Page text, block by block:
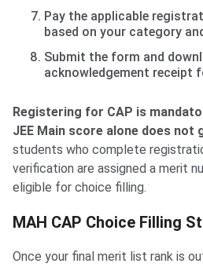
Pay the applicable
based on your category
Submit the form and
acknowledgement receipt
Registering for CAP is
JEE Main score alone does not
students who complete
verification are assigned a merit
eligible for choice filling.
MAH CAP Choice Filling
Once your final merit list rank is